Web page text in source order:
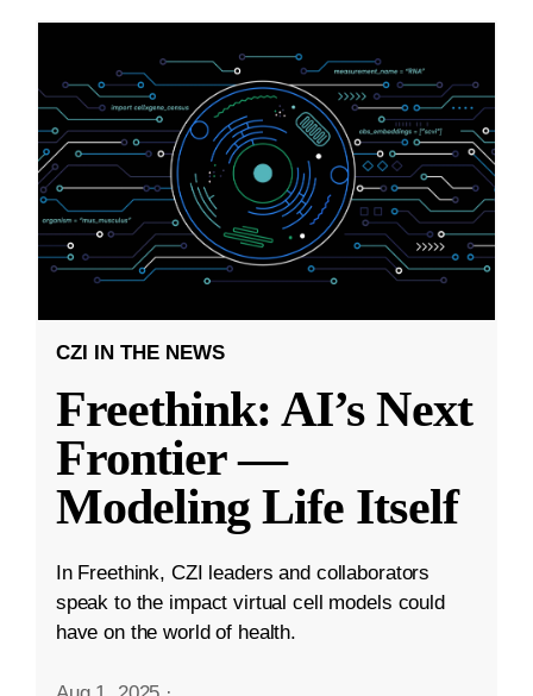
CZI IN THE NEWS
Freethink: AI’s Next
Frontier —
Modeling Life Itself
In Freethink, CZI leaders and collaborators
speak to the impact virtual cell models could
have on the world of health.